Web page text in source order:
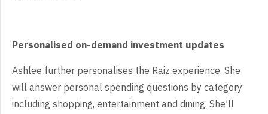
Personalised on-demand investment updates
Ashlee further personalises the Raiz experience. She
will answer personal spending questions by category
including shopping, entertainment and dining. She’ll